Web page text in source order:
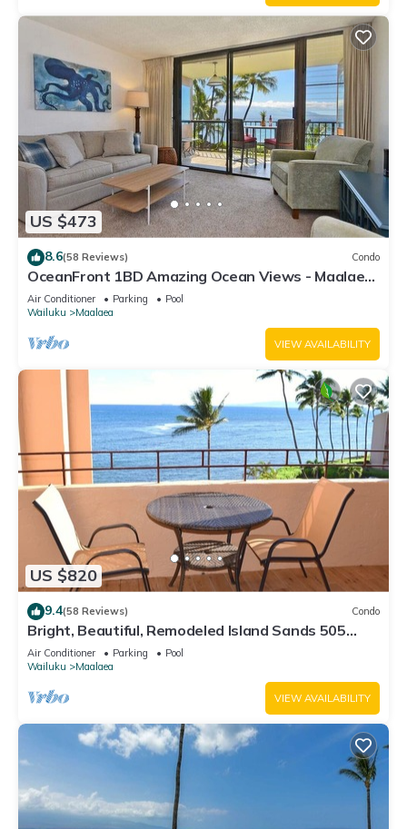
US $473
8.6(58 Reviews) Condo
OceanFront 1BD Amazing Ocean Views - Maalaea
Banyans 203
Air Conditioner Parking
Pool
Wailuku
Maalaea
VIEW AVAILABILITY
US $820
9.4(58 Reviews) Condo
Bright, Beautiful, Remodeled Island Sands 505
Condo
Air Conditioner Parking
Pool
Wailuku
Maalaea
VIEW AVAILABILITY